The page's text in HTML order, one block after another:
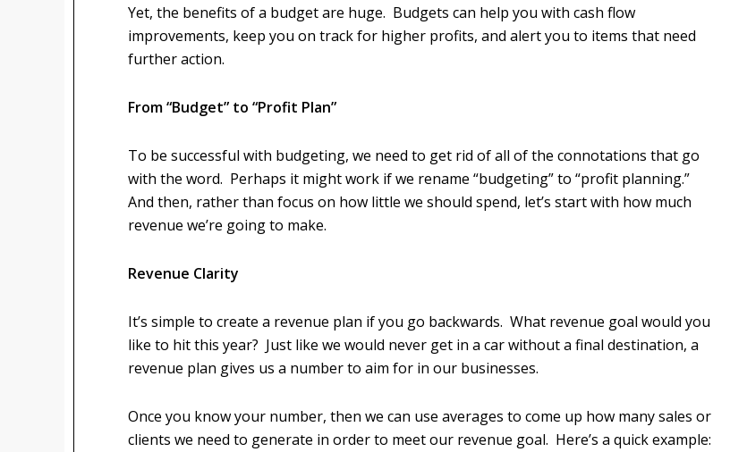
Yet, the benefits of a budget are huge. Budgets can help you with cash flow
improvements, keep you on track for higher profits, and alert you to items that need
further action.
From “Budget” to “Profit Plan”
To be successful with budgeting, we need to get rid of all of the connotations that go
with the word. Perhaps it might work if we rename “budgeting” to “profit planning.”
And then, rather than focus on how little we should spend, let’s start with how much
revenue we’re going to make.
Revenue Clarity
It’s simple to create a revenue plan if you go backwards. What revenue goal would you
like to hit this year? Just like we would never get in a car without a final destination, a
revenue plan gives us a number to aim for in our businesses.
Once you know your number, then we can use averages to come up how many sales or
clients we need to generate in order to meet our revenue goal. Here’s a quick example: